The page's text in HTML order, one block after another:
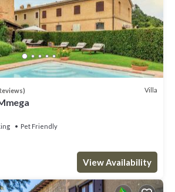
Villa
Pet Friendly
View Availability